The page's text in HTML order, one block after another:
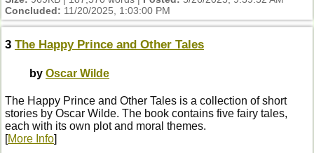
Concluded: 11/20/2025, 1:03:00 PM
3 The Happy Prince and Other Tales
by Oscar Wilde
The Happy Prince and Other Tales is a collection of short
stories by Oscar Wilde. The book contains five fairy tales,
each with its own plot and moral themes.
[More Info]